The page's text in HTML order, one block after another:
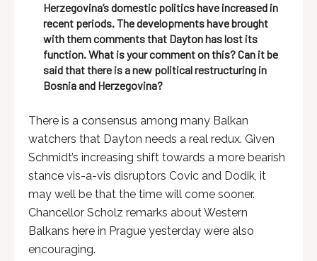
Herzegovina’s domestic politics have increased in
recent periods. The developments have brought
with them comments that Dayton has lost its
function. What is your comment on this? Can it be
said that there is a new political restructuring in
Bosnia and Herzegovina?
There is a consensus among many Balkan
watchers that Dayton needs a real redux. Given
Schmidt’s increasing shift towards a more bearish
stance vis-a-vis disruptors Covic and Dodik, it
may well be that the time will come sooner.
Chancellor Scholz remarks about Western
Balkans here in Prague yesterday were also
encouraging.